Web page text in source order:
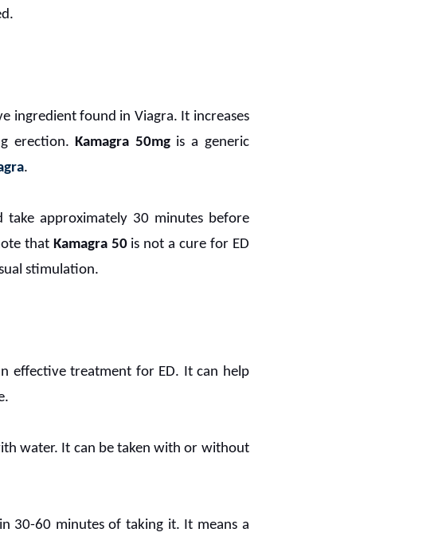
ingredient found in Viagra. It increases
erection.Kamagra 50mgis a generic
.
approximately 30 minutes before
that Kamagra 50is not a cure for ED
stimulation.
effective treatment for ED. It can help
water. It can be taken with or without
30-60 minutes of taking it. It means a